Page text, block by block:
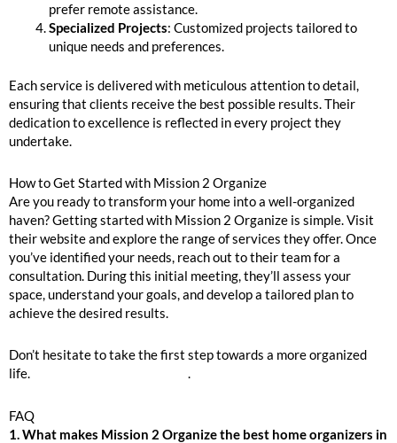
prefer remote assistance.
Specialized Projects: Customized projects tailored to
unique needs and preferences.
Each service is delivered with meticulous attention to detail,
ensuring that clients receive the best possible results. Their
dedication to excellence is reflected in every project they
undertake.
How to Get Started with Mission 2 Organize
Are you ready to transform your home into a well-organized
haven? Getting started with Mission 2 Organize is simple. Visit
their website and explore the range of services they offer. Once
you’ve identified your needs, reach out to their team for a
consultation. During this initial meeting, they’ll assess your
space, understand your goals, and develop a tailored plan to
achieve the desired results.
Don’t hesitate to take the first step towards a more organized
life.
.
FAQ
1. What makes Mission 2 Organize the best home organizers in